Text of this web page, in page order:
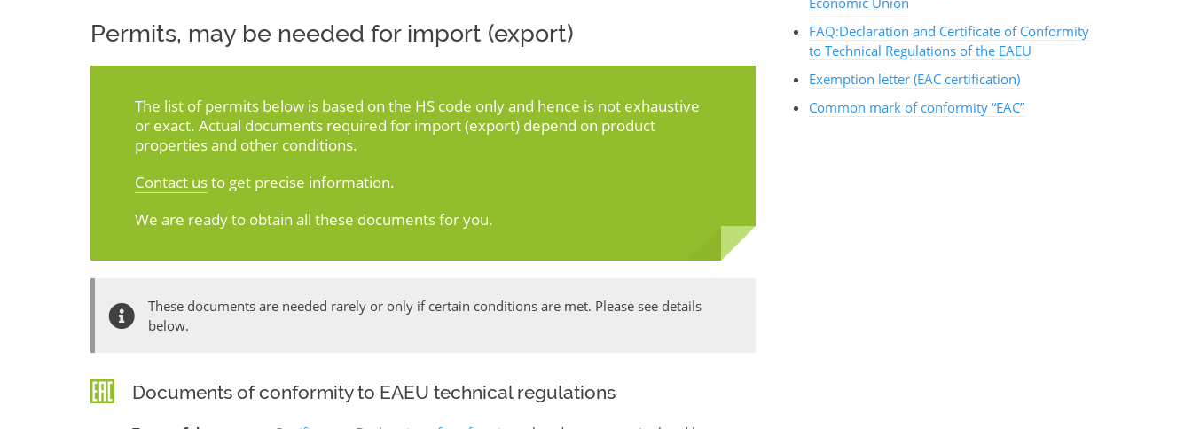
Permits, may be needed for import (export)
The list of permits below is based on the HS code only and hence is not exhaustive
or exact. Actual documents required for import (export) depend on product
properties and other conditions.
Contact usto get precise information.
We are ready to obtain all these documents for you.
These documents are needed rarely or only if certain conditions are met. Please see details
below.
Documents of conformity to EAEU technical regulations
FAQ:Declaration and Certificate of Conformity
to Technical Regulations of the EAEU
Exemption letter (EAC certification)
Common mark of conformity “EAC”